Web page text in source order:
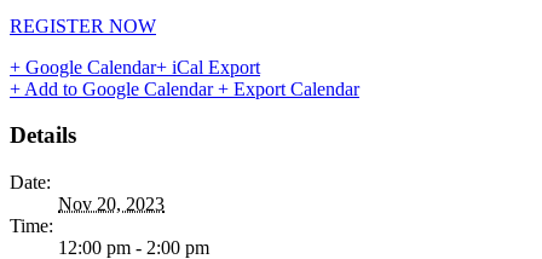
REGISTER NOW
+ Google Calendar+ iCal Export
+ Add to Google Calendar+ Export Calendar
Details
Date:
Nov 20, 2023
Time:
12:00 pm - 2:00 pm